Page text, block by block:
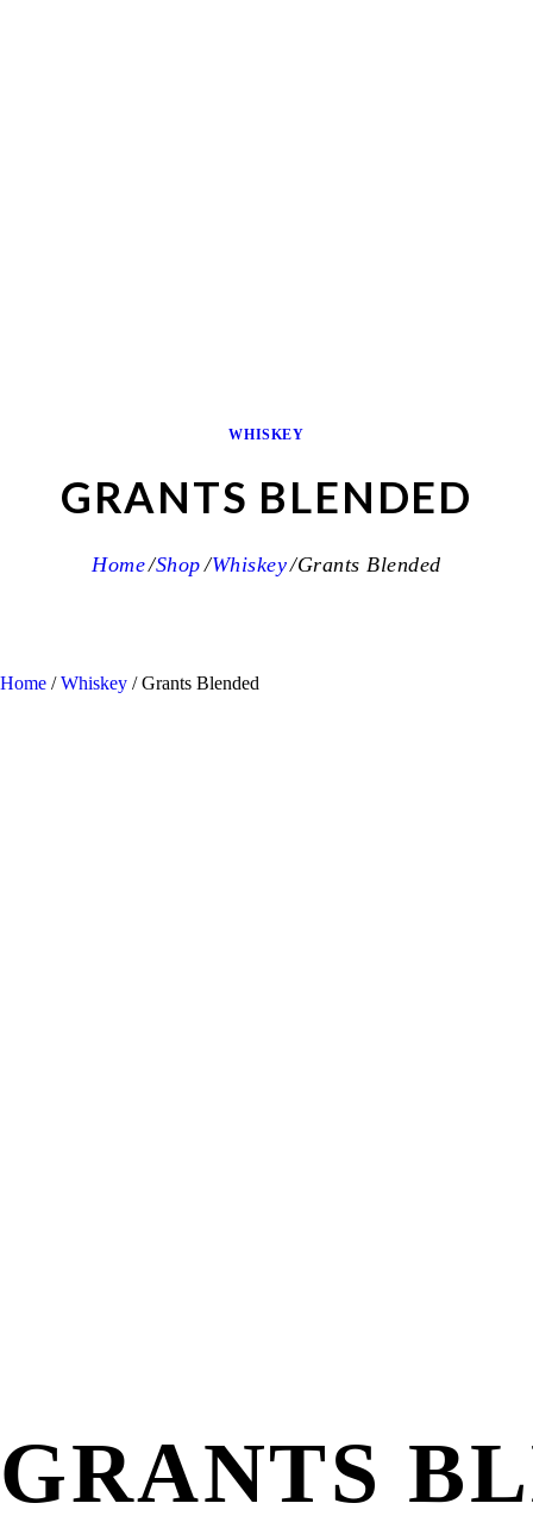
WHISKEY
GRANTS BLENDED
Home Shop Whiskey Grants Blended
Home /Whiskey / Grants Blended
GRANTS